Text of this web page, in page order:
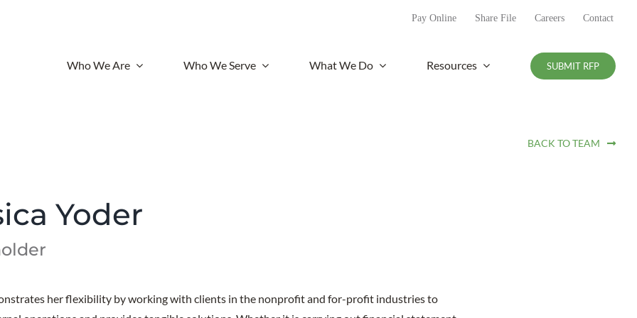
Pay Online Share File Careers Contact
Who We Are Who We Serve What We Do Resources SUBMIT RFP
BACK TO TEAM
Yoder
her flexibility by working with clients in the nonprofit and for-profit industries to